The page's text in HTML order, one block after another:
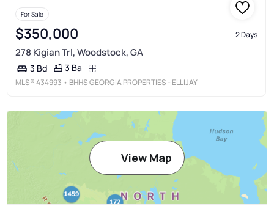
For Sale
$350,000 2 Days
278 Kigian Trl, Woodstock, GA
3 Bd 3 Ba
MLS®434993 • BHHS GEORGIA PROPERTIES - ELLIJAY
View Map